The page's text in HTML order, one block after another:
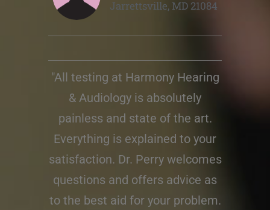
Jarrettsville, MD 21084
"All testing at Harmony Hearing
& Audiology is absolutely
painless and state of the art.
Everything is explained to your
satisfaction. Dr. Perry welcomes
questions and offers advice as
to the best aid for your problem.